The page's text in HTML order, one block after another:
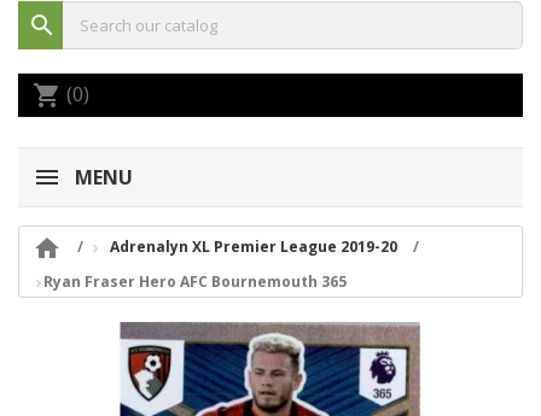
search
shopping_cart (0)
MENU

Adrenalyn XL Premier League 2019-20
Ryan Fraser Hero AFC Bournemouth 365